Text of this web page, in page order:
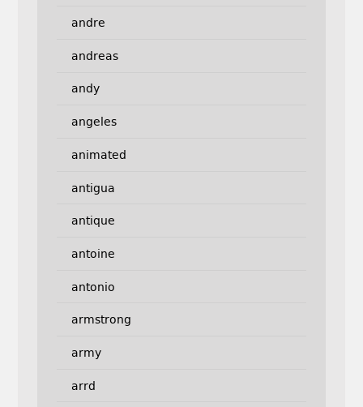
andre
andreas
andy
angeles
animated
antigua
antique
antoine
antonio
armstrong
army
arrd